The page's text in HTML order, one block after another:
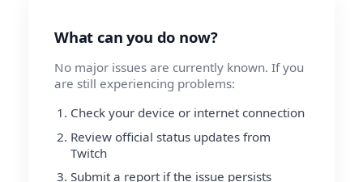
What can you do now?
No major issues are currently known. If you
are still experiencing problems:
Check your device or internet connection
Review official status updates from
Twitch
Submit a report if the issue persists